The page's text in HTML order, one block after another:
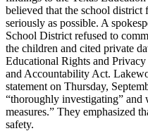
believed that the school district
seriously as possible. A
School District refused to
the children and cited private
Educational Rights and
and Accountability Act.
statement on Thursday,
“thoroughly investigating”
measures.” They emphasized
safety.